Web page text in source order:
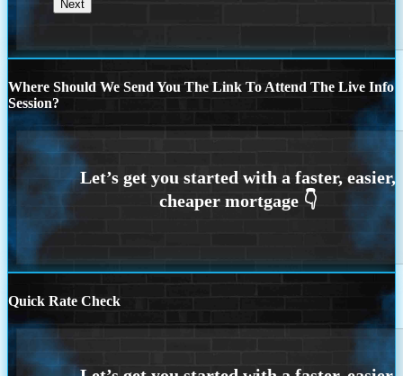
Where Should We Send You The Link To Attend The Live Info
Session?
Quick Rate Check